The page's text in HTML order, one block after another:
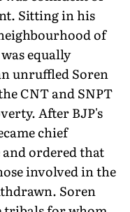
Sitting in his
of
equally
unruffled Soren
CNT and SNPT
After BJP's
chief
ordered that
involved in the
Soren